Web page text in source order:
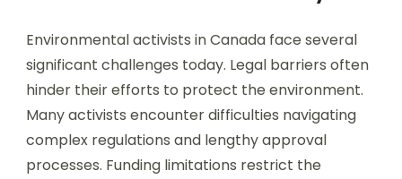
Environmental activists in Canada face several
significant challenges today. Legal barriers often
hinder their efforts to protect the environment.
Many activists encounter difficulties navigating
complex regulations and lengthy approval
processes. Funding limitations restrict the